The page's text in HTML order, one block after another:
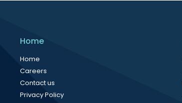
Home
Home
Careers
Contact us
Privacy Policy